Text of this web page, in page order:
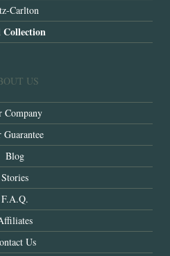
Carlton
US
Company
Guarantee
Blog
Stories
F.A.Q.
Us